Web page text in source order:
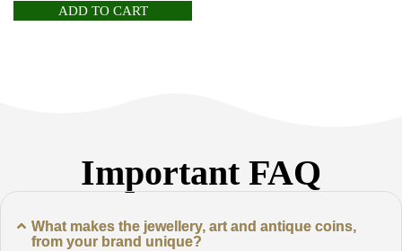
ADD TO CART
Important FAQ
What makes the jewellery, art and antique coins,
from your brand unique?